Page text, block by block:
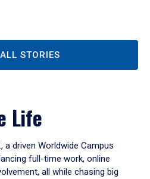
STORIES
Life
a driven Worldwide Campus
full-time work, online
all while chasing big